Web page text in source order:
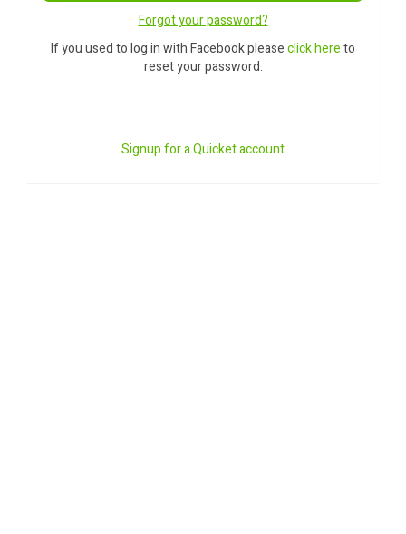
Forgot your password?
If you used to log in with Facebook pleaseclick hereto
reset your password.
Signup for a Quicket account